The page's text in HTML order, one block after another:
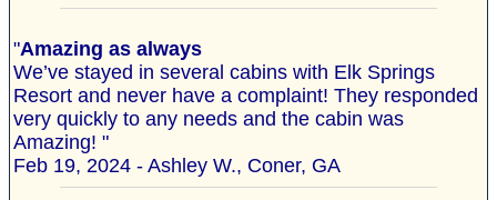
"Amazing as always
We’ve stayed in several cabins with Elk Springs
Resort and never have a complaint! They responded
very quickly to any needs and the cabin was
Amazing! "
Feb 19, 2024 - Ashley W., Coner, GA